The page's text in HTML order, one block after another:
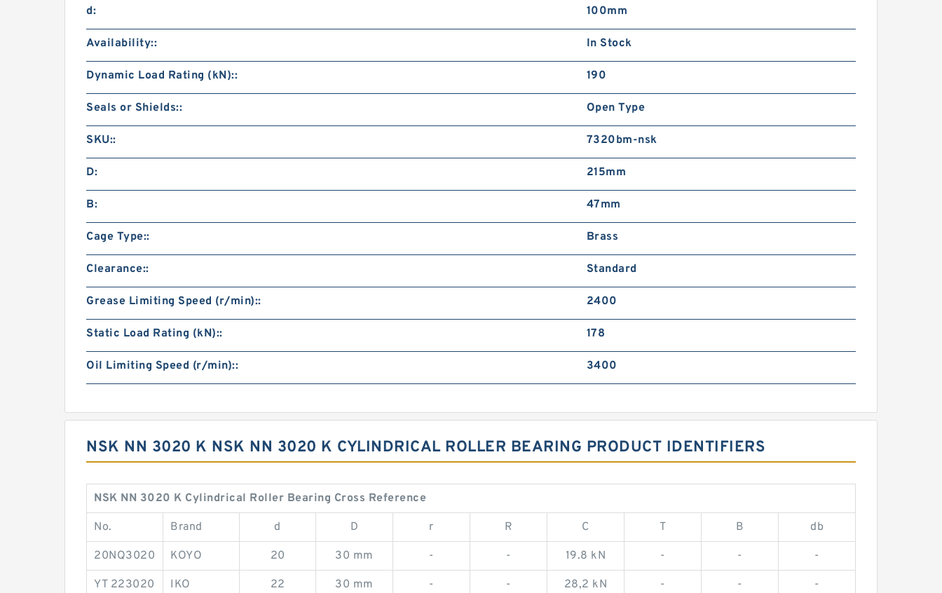
d: 100mm
Availability:: In Stock
Dynamic Load Rating (kN):: 190
Seals or Shields:: Open Type
SKU:: 7320bm-nsk
D: 215mm
B: 47mm
Cage Type:: Brass
Clearance:: Standard
Grease Limiting Speed (r/min):: 2400
Static Load Rating (kN):: 178
Oil Limiting Speed (r/min):: 3400
NSK NN 3020 K NSK NN 3020 K CYLINDRICAL ROLLER BEARING PRODUCT IDENTIFIERS
NSK NN 3020 K Cylindrical Roller Bearing Cross Reference
No. Brand d D r R C T B db
20NQ3020 KOYO 20 30 mm - - 19.8 kN - - -
YT 223020 IKO 22 30 mm - - 28,2 kN - - -